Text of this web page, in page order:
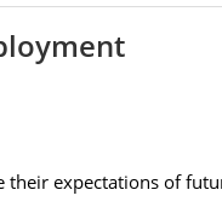
their expectations of